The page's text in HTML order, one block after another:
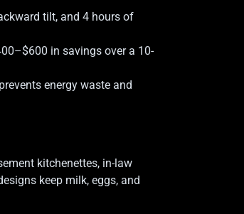
tilt, and 4 hours of
in savings over a 10-
energy waste and
kitchenettes, in-law
keep milk, eggs, and